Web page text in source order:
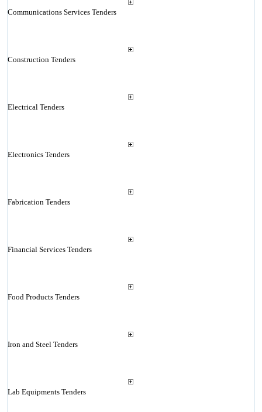
Communications Services Tenders
Construction Tenders
Electrical Tenders
Electronics Tenders
Fabrication Tenders
Financial Services Tenders
Food Products Tenders
Iron and Steel Tenders
Lab Equipments Tenders